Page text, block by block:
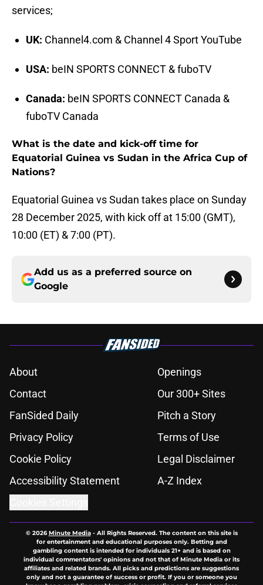
services;
UK: Channel4.com & Channel 4 Sport YouTube
USA: beIN SPORTS CONNECT & fuboTV
Canada: beIN SPORTS CONNECT Canada &
fuboTV Canada
What is the date and kick-off time for
Equatorial Guinea vs Sudan in the Africa Cup of
Nations?
Equatorial Guinea vs Sudan takes place on Sunday
28 December 2025, with kick off at 15:00 (GMT),
10:00 (ET) & 7:00 (PT).
Add us as a preferred source on
Google
About
Openings
Contact
Our 300+ Sites
FanSided Daily
Pitch a Story
Privacy Policy
Terms of Use
Cookie Policy
Legal Disclaimer
Accessibility Statement
A-Z Index
© 2026Minute Media- All Rights Reserved. The content on this site is
for entertainment and educational purposes only. Betting and
gambling content is intended for individuals 21+ and is based on
individual commentators' opinions and not that of Minute Media or its
affiliates and related brands. All picks and predictions are suggestions
only and not a guarantee of success or profit. If you or someone you